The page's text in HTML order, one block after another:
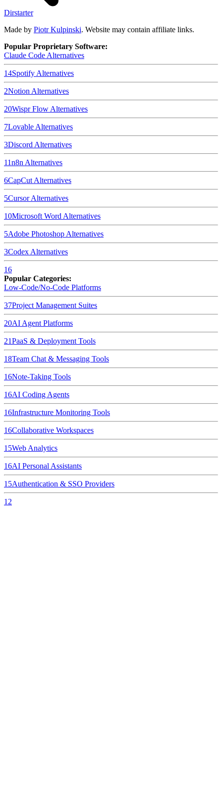
Dirstarter
Made by Piotr Kulpinski. Website may contain affiliate links.
Popular Proprietary Software:
Claude Code Alternatives
14Spotify Alternatives
2Notion Alternatives
20Wispr Flow Alternatives
7Lovable Alternatives
3Discord Alternatives
11n8n Alternatives
6CapCut Alternatives
5CursorAlternatives
10Microsoft Word Alternatives
5Adobe Photoshop Alternatives
3Codex Alternatives
16
Popular Categories:
Low-Code/No-Code Platforms
37Project Management Suites
20AI Agent Platforms
21PaaS & Deployment Tools
18Team Chat & Messaging Tools
16Note-Taking Tools
16AI Coding Agents
16Infrastructure Monitoring Tools
16Collaborative Workspaces
15Web Analytics
16AI Personal Assistants
15Authentication & SSO Providers
12